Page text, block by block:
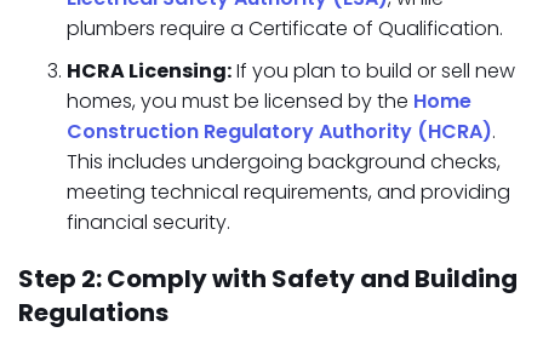
plumbers require a Certificate of Qualification.
HCRA Licensing:If you plan to build or sell new
homes, you must be licensed by the Home
Construction Regulatory Authority (HCRA).
This includes undergoing background checks,
meeting technical requirements, and providing
financial security.
Step 2: Comply with Safety and Building
Regulations